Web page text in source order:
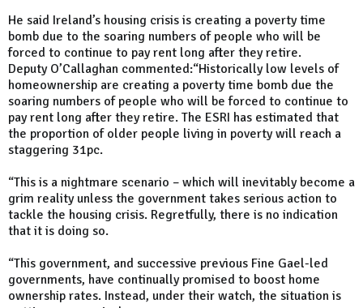
He said Ireland’s housing crisis is creating a poverty time
bomb due to the soaring numbers of people who will be
forced to continue to pay rent long after they retire.
Deputy O’Callaghan commented:“Historically low levels of
homeownership are creating a poverty time bomb due the
soaring numbers of people who will be forced to continue to
pay rent long after they retire. The ESRI has estimated that
the proportion of older people living in poverty will reach a
staggering 31pc.
“This is a nightmare scenario – which will inevitably become a
grim reality unless the government takes serious action to
tackle the housing crisis. Regretfully, there is no indication
that it is doing so.
“This government, and successive previous Fine Gael-led
governments, have continually promised to boost home
ownership rates. Instead, under their watch, the situation is